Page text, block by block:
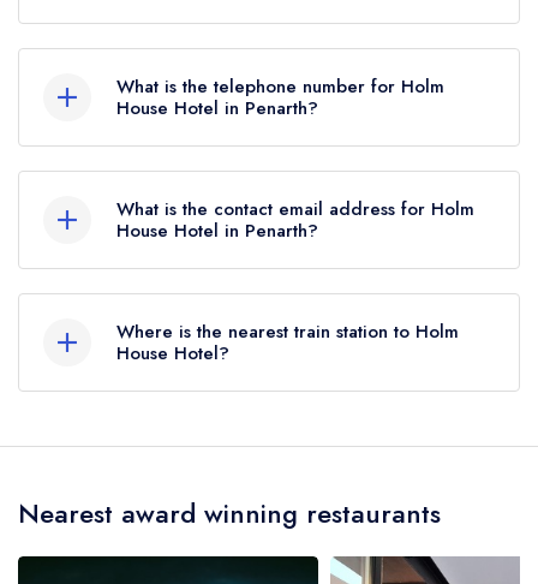
What is the telephone number for Holm
House Hotel in Penarth?
What is the contact email address for Holm
House Hotel in Penarth?
here
Where is the nearest train station to Holm
House Hotel?
Penarth, approximately 0.41 miles away (as the
Nearest award winning restaurants